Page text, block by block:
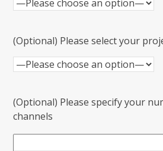
(Optional) Please select your
(Optional) Please specify your
channels